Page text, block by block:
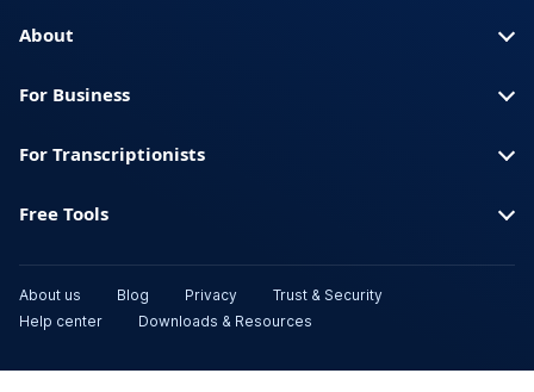
About
For Business
For Transcriptionists
Free Tools
About us Blog Privacy
Trust & Security
Help center
Downloads & Resources